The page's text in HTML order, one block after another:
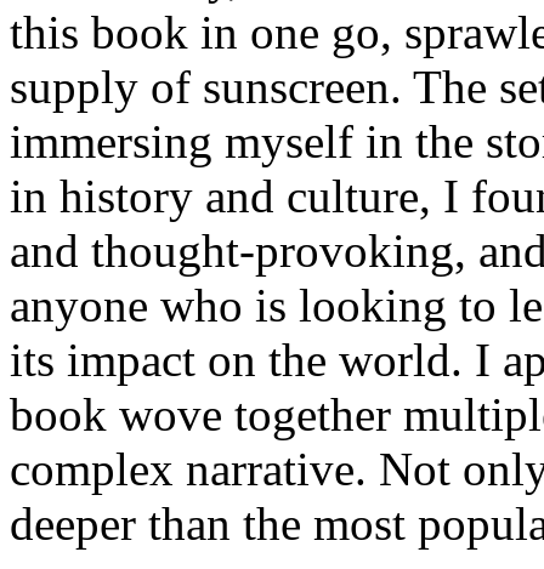
this book in one go,
supply of sunscreen. The
immersing myself in the
in history and culture, I
and thought-provoking,
anyone who is looking to
its impact on the world. I
book wove together
complex narrative. Not
deeper than the most